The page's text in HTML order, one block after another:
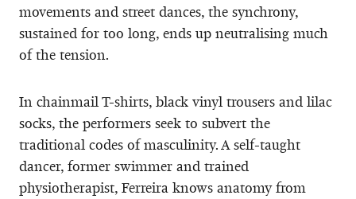
movements and street dances, the synchrony,
sustained for too long, ends up neutralising much
of the tension.
In chainmail T-shirts, black vinyl trousers and lilac
socks, the performers seek to subvert the
traditional codes of masculinity. A self-taught
dancer, former swimmer and trained
physiotherapist, Ferreira knows anatomy from